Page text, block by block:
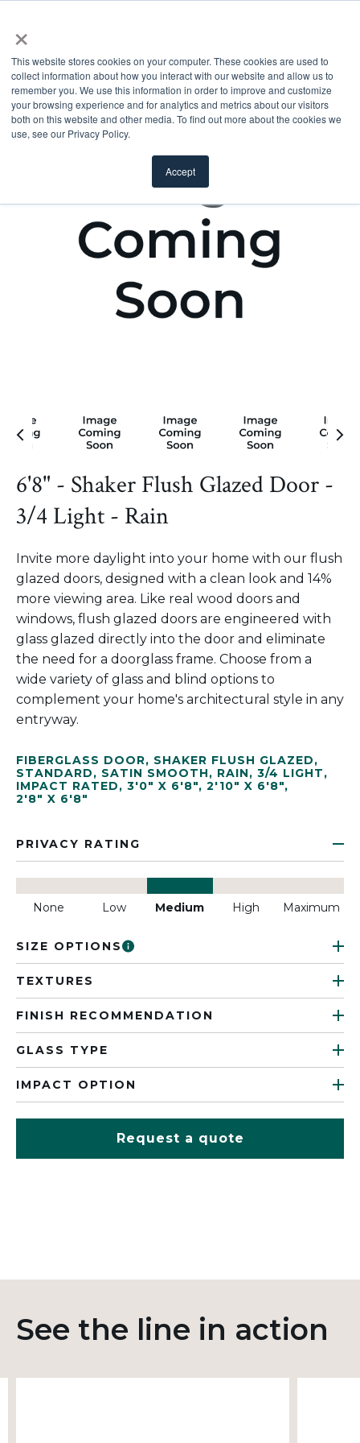
×
This website stores cookies on your computer. These cookies are used to
collect information about how you interact with our website and allow us to
remember you. We use this information in order to improve and customize
your browsing experience and for analytics and metrics about our visitors
both on this website and other media. To find out more about the cookies we
use, see our Privacy Policy.
Accept
6'8" - Shaker Flush Glazed Door -
3/4 Light - Rain
Invite more daylight into your home with our flush
glazed doors, designed with a clean look and 14%
more viewing area. Like real wood doors and
windows, flush glazed doors are engineered with
glass glazed directly into the door and eliminate
the need for a doorglass frame. Choose from a
wide variety of glass and blind options to
complement your home's architectural style in any
entryway.
FIBERGLASS DOOR, SHAKER FLUSH GLAZED,
STANDARD, SATIN SMOOTH, RAIN, 3/4 LIGHT,
IMPACT RATED, 3'0" X 6'8", 2'10" X 6'8",
2'8" X 6'8"
PRIVACY RATING
None Low Medium High Maximum
SIZE OPTIONS
TEXTURES
FINISH RECOMMENDATION
GLASS TYPE
IMPACT OPTION
Request a quote
See the line in action